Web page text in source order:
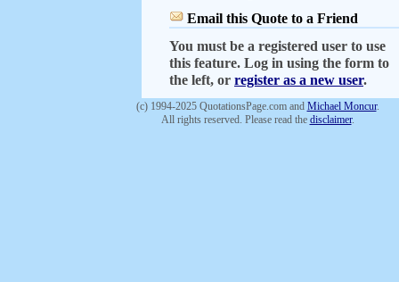
Email this Quote to a Friend
You must be a registered user to use
this feature. Log in using the form to
the left, or register as a new user.
(c) 1994-2025 QuotationsPage.com and Michael Moncur.
All rights reserved. Please read the disclaimer.